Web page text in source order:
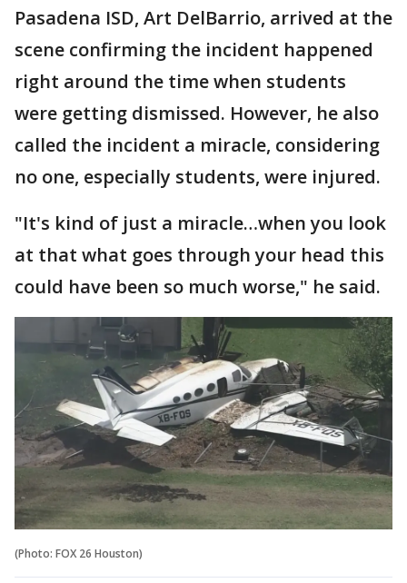
Pasadena ISD, Art DelBarrio, arrived at the
scene confirming the incident happened
right around the time when students
were getting dismissed. However, he also
called the incident a miracle, considering
no one, especially students, were injured.
"It's kind of just a miracle…when you look
at that what goes through your head this
could have been so much worse," he said.
(Photo: FOX 26 Houston)